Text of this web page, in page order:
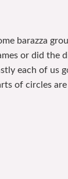
barazza
or did the
each of
of circles